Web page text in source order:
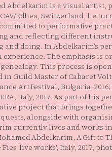
Abdelkarim is a visual
Edhea, Switzerland, he
to performative
and reflecting different
and doing. In Abdelkarim’s
experience. The emphasis is
This process is
in Guild Master of Cabaret
Art Festival, Bulgaria,
Italy, 2017. As part of his
project that brings
alongside with
currently lives and works
Abdelkarim, A Gift to
'live works', Italy, 2017,